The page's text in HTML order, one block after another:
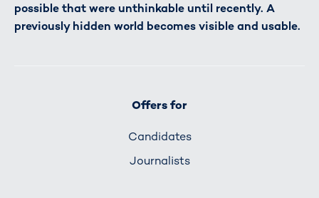
possible that were unthinkable until recently. A
previously hidden world becomes visible and usable.
Offers for
Candidates
Journalists